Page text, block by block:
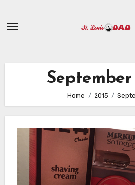
content
September
Home 2015